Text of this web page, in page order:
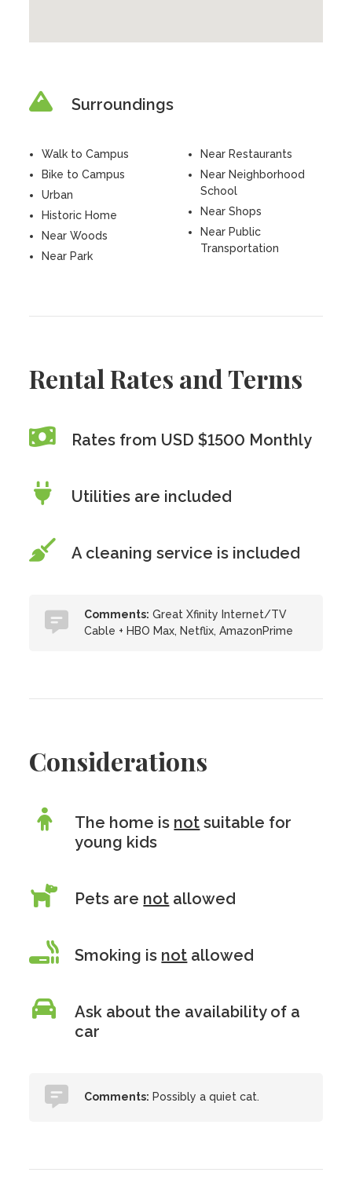
Surroundings
Walk to Campus
Bike to Campus
Urban
Historic Home
Near Woods
Near Park
Near Restaurants
Near Neighborhood
School
Near Shops
Near Public
Transportation
Rental Rates and Terms
Rates from USD $1500 Monthly
Utilities are included
A cleaning service is included
Comments: Great Xfinity Internet/TV
Cable + HBO Max, Netflix, AmazonPrime
Considerations
The home is not suitable for
young kids
Pets are not allowed
Smoking is not allowed
Ask about the availability of a
car
Comments: Possibly a quiet cat.